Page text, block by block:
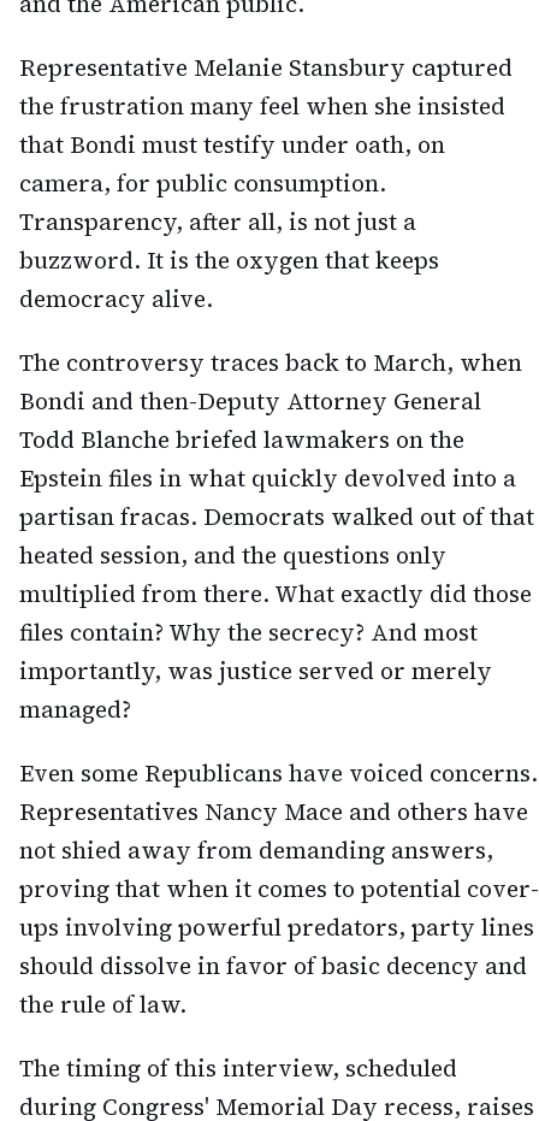
Representative Melanie Stansbury captured
the frustration many feel when she insisted
that Bondi must testify under oath, on
camera, for public consumption.
Transparency, after all, is not just a
buzzword. It is the oxygen that keeps
democracy alive.
The controversy traces back to March, when
Bondi and then-Deputy Attorney General
Todd Blanche briefed lawmakers on the
Epstein files in what quickly devolved into a
partisan fracas. Democrats walked out of that
heated session, and the questions only
multiplied from there. What exactly did those
files contain? Why the secrecy? And most
importantly, was justice served or merely
managed?
Even some Republicans have voiced concerns.
Representatives Nancy Mace and others have
not shied away from demanding answers,
proving that when it comes to potential cover-
ups involving powerful predators, party lines
should dissolve in favor of basic decency and
the rule of law.
The timing of this interview, scheduled
during Congress' Memorial Day recess, raises